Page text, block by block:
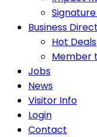
Business
Hot Deals
Member
Jobs
News
Visitor Info
Login
Contact